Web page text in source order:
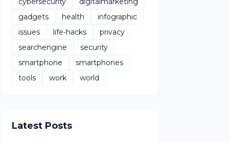
gadgets
health
infographic
issues
life-hacks
privacy
searchengine
security
smartphone
smartphones
tools
work world
Latest Posts